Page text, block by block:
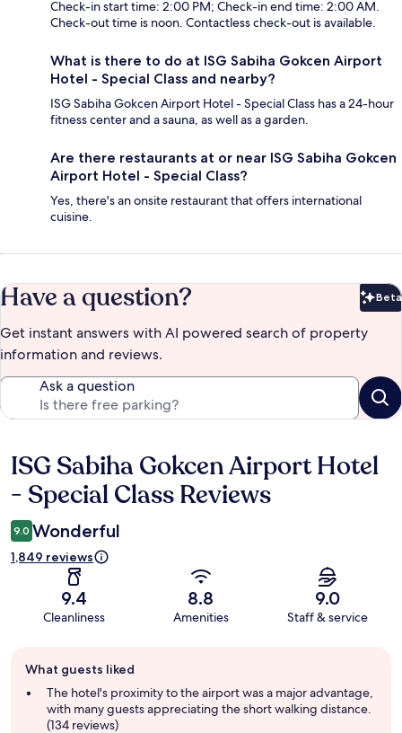
Check-in start time: 2:00 PM; Check-in end time: 2:00 AM.
Check-out time is noon. Contactless check-out is available.
What is there to do at ISG Sabiha Gokcen Airport
Hotel - Special Class and nearby?
ISG Sabiha Gokcen Airport Hotel - Special Class has a 24-hour
fitness center and a sauna, as well as a garden.
Are there restaurants at or near ISG Sabiha Gokcen
Airport Hotel - Special Class?
Yes, there's an onsite restaurant that offers international
cuisine.
Have a question? Beta
Get instant answers with AI powered search of property
information and reviews.
Ask a question
Reviews
ISG Sabiha Gokcen Airport Hotel
- Special Class Reviews
9.0 Wonderful
1,849 reviews
9.4
Cleanliness
8.8
Amenities
9.0
Staff & service
review
summary
What guests liked
The hotel's proximity to the airport was a major advantage,
with many guests appreciating the short walking distance.
(134 reviews)